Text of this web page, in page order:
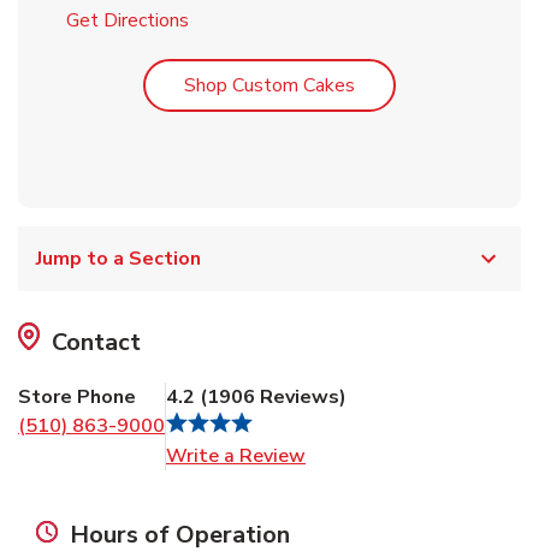
Get Directions
Shop Custom Cakes Link Opens in New
Jump to a Section
Contact
Store Phone
(510) 863-9000
4.2 (1906 Reviews)
Write a Review
Hours of Operation